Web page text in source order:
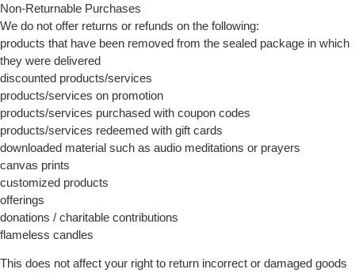
Non-Returnable Purchases
We do not offer returns or refunds on the following:
products that have been removed from the sealed package in which
they were delivered
discounted products/services
products/services on promotion
products/services purchased with coupon codes
products/services redeemed with gift cards
downloaded material such as audio meditations or prayers
canvas prints
customized products
offerings
donations / charitable contributions
flameless candles
This does not affect your right to return incorrect or damaged goods